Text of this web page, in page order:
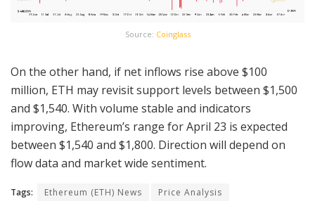
Source: Coinglass
On the other hand, if net inflows rise above $100
million, ETH may revisit support levels between $1,500
and $1,540. With volume stable and indicators
improving, Ethereum’s range for April 23 is expected
between $1,540 and $1,800. Direction will depend on
flow data and market wide sentiment.
Tags: Ethereum (ETH) News Price Analysis